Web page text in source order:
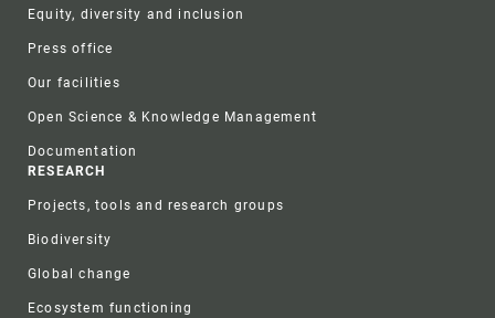
Equity, diversity and inclusion
Press office
Our facilities
Open Science & Knowledge Management
Documentation
RESEARCH
Projects, tools and research groups
Biodiversity
Global change
Ecosystem functioning